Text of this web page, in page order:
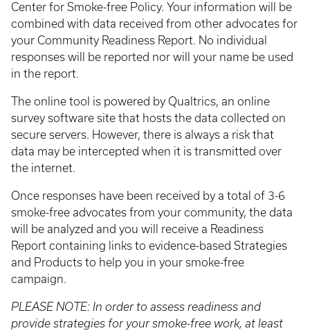
Center for Smoke-free Policy. Your information will be
combined with data received from other advocates for
your Community Readiness Report. No individual
responses will be reported nor will your name be used
in the report.
The online tool is powered by Qualtrics, an online
survey software site that hosts the data collected on
secure servers. However, there is always a risk that
data may be intercepted when it is transmitted over
the internet.
Once responses have been received by a total of 3-6
smoke-free advocates from your community, the data
will be analyzed and you will receive a Readiness
Report containing links to evidence-based Strategies
and Products to help you in your smoke-free
campaign.
PLEASE NOTE: In order to assess readiness and
provide strategies for your smoke-free work, at least